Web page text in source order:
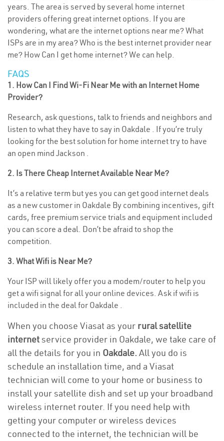
years. The area is served by several home internet
providers offering great internet options. If you are
wondering, what are the internet options near me? What
ISPs are in my area? Who is the best internet provider near
me? How Can I get home internet? We can help.
FAQS
1. How Can I Find Wi-Fi Near Me with an Internet Home
Provider?
Research, ask questions, talk to friends and neighbors and
listen to what they have to say in Oakdale . If you’re truly
looking for the best solution for home internet try to have
an open mind Jackson .
2. Is There Cheap Internet Available Near Me?
It’s a relative term but yes you can get good internet deals
as a new customer in Oakdale By combining incentives, gift
cards, free premium service trials and equipment included
you can score a deal. Don’t be afraid to shop the
competition.
3. What Wifi is Near Me?
Your ISP will likely offer you a modem/router to help you
get a wifi signal for all your online devices. Ask if wifi is
included in the deal for Oakdale .
When you choose Viasat as your rural satellite
internetservice provider in Oakdale, we take care of
all the details for you in Oakdale. All you do is
schedule an installation time, and a Viasat
technician will come to your home or business to
install your satellite dish and set up your broadband
wireless internet router. If you need help with
getting your computer or wireless devices
connected to the internet, the technician will be